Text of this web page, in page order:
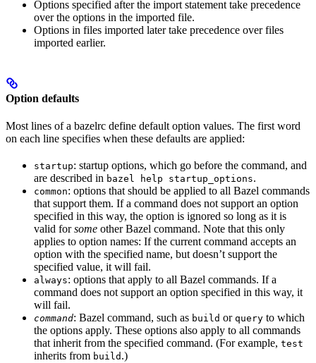
Options specified after the import statement take precedence
over the options in the imported file.
Options in files imported later take precedence over files
imported earlier.
Option defaults
Most lines of a bazelrc define default option values. The first word
on each line specifies when these defaults are applied:
startup: startup options, which go before the command, and
are described in bazel help startup_options.
common: options that should be applied to all Bazel commands
that support them. If a command does not support an option
specified in this way, the option is ignored so long as it is
valid forsome other Bazel command. Note that this only
applies to option names: If the current command accepts an
option with the specified name, but doesn’t support the
specified value, it will fail.
always: options that apply to all Bazel commands. If a
command does not support an option specified in this way, it
will fail.
command: Bazel command, such as build or query to which
the options apply. These options also apply to all commands
that inherit from the specified command. (For example, test
inherits from build .)